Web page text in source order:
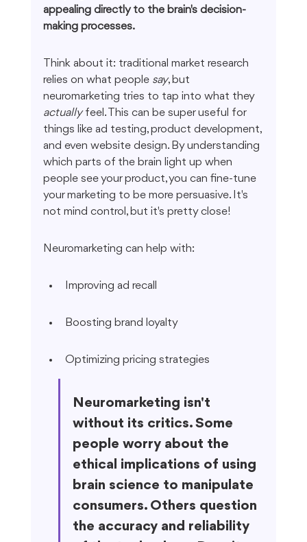
appealing directly to the brain's decision-
making processes.
Think about it: traditional market research
relies on what people say, but
neuromarketing tries to tap into what they
actually feel. This can be super useful for
things like ad testing, product development,
and even website design. By understanding
which parts of the brain light up when
people see your product, you can fine-tune
your marketing to be more persuasive. It's
not mind control, but it's pretty close!
Neuromarketing can help with:
Improving ad recall
Boosting brand loyalty
Optimizing pricing strategies
Neuromarketing isn't
without its critics. Some
people worry about the
ethical implications of using
brain science to manipulate
consumers. Others question
the accuracy and reliability